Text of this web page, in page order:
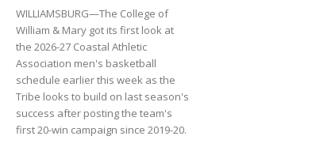
WILLIAMSBURG—The College of
William & Mary got its first look at
the 2026-27 Coastal Athletic
Association men's basketball
schedule earlier this week as the
Tribe looks to build on last season's
success after posting the team's
first 20-win campaign since 2019-20.